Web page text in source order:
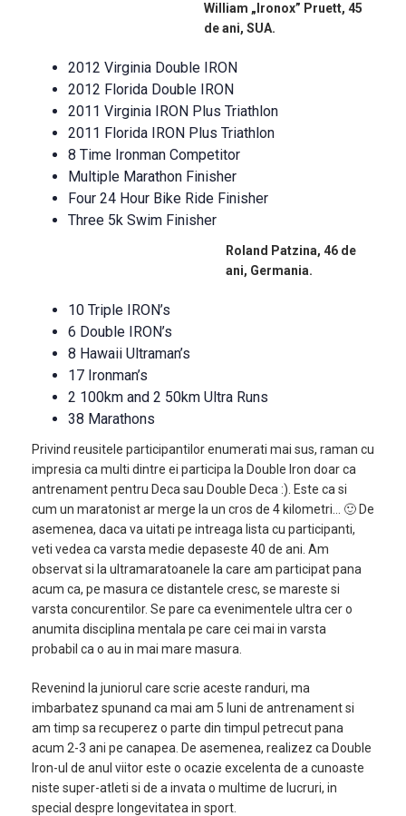
William „Ironox” Pruett, 45
de ani, SUA.
2012 Virginia Double IRON
2012 Florida Double IRON
2011 Virginia IRON Plus Triathlon
2011 Florida IRON Plus Triathlon
8 Time Ironman Competitor
Multiple Marathon Finisher
Four 24 Hour Bike Ride Finisher
Three 5k Swim Finisher
Roland Patzina, 46 de
ani, Germania.
10 Triple IRON’s
6 Double IRON’s
8 Hawaii Ultraman’s
17 Ironman’s
2 100km and 2 50km Ultra Runs
38 Marathons
Privind reusitele participantilor enumerati mai sus, raman cu
impresia ca multi dintre ei participa la Double Iron doar ca
antrenament pentru Deca sau Double Deca :). Este ca si
cum un maratonist ar merge la un cros de 4 kilometri… 🙂 De
asemenea, daca va uitati pe intreaga lista cu participanti,
veti vedea ca varsta medie depaseste 40 de ani. Am
observat si la ultramaratoanele la care am participat pana
acum ca, pe masura ce distantele cresc, se mareste si
varsta concurentilor. Se pare ca evenimentele ultra cer o
anumita disciplina mentala pe care cei mai in varsta
probabil ca o au in mai mare masura.
Revenind la juniorul care scrie aceste randuri, ma
imbarbatez spunand ca mai am 5 luni de antrenament si
am timp sa recuperez o parte din timpul petrecut pana
acum 2-3 ani pe canapea. De asemenea, realizez ca Double
Iron-ul de anul viitor este o ocazie excelenta de a cunoaste
niste super-atleti si de a invata o multime de lucruri, in
special despre longevitatea in sport.